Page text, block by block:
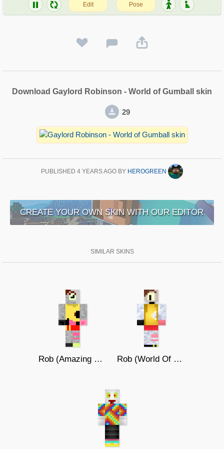
Download Gaylord Robinson - World of Gumball skin
29
PUBLISHED 4 YEARS AGO BY HEROGREEN
CREATE YOUR OWN SKIN WITH OUR EDITOR
SIMILAR SKINS
Rob (Amazing World of Gumball) Rob (World Of Gumball)